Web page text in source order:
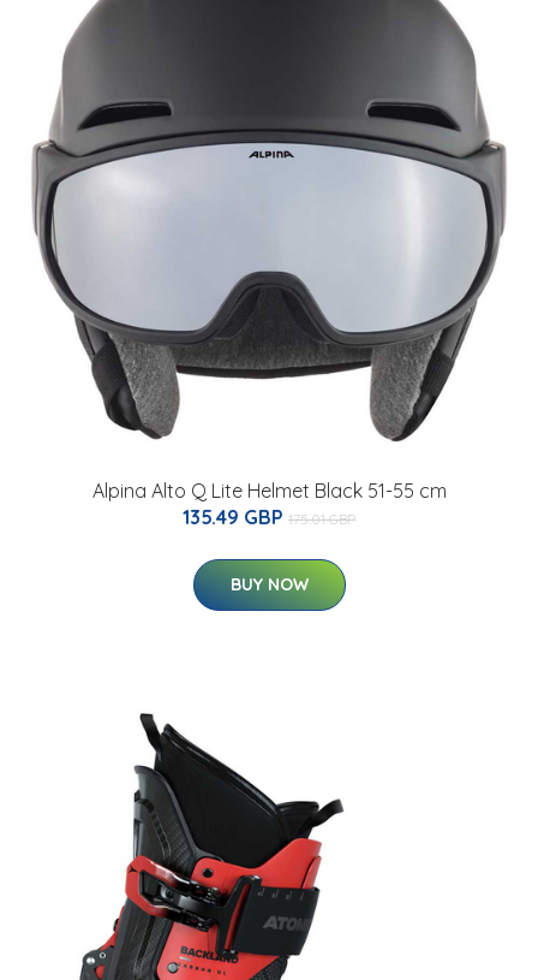
Alpina Alto Q Lite Helmet Black 51-55 cm
135.49 GBP 175.01 GBP
BUY NOW